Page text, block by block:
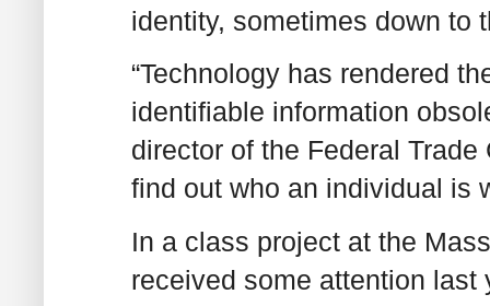
identity, sometimes down to
“Technology has rendered
identifiable information
director of the Federal Trade
find out who an individual is
In a class project at the
received some attention last